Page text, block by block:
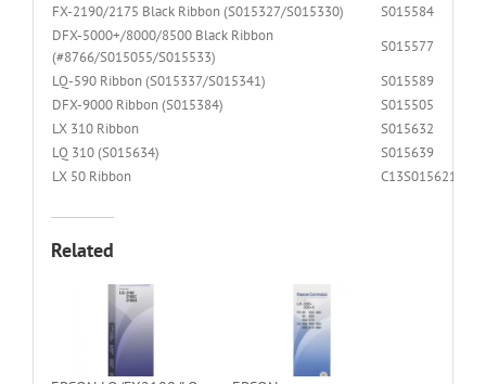
FX-2190/2175 Black Ribbon (S015327/S015330)
S015584
DFX-5000+/8000/8500 Black Ribbon
(#8766/S015055/S015533)
S015577
LQ-590 Ribbon (S015337/S015341)
S015589
DFX-9000 Ribbon (S015384)
S015505
LX 310 Ribbon
S015632
LQ 310 (S015634)
S015639
LX 50 Ribbon
C13S015621
Related